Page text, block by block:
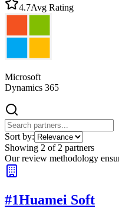
4.7Avg Rating
Microsoft
Dynamics 365
Sort by:
Showing 2 of 2 partners
Our review methodology
#1Huamei Soft